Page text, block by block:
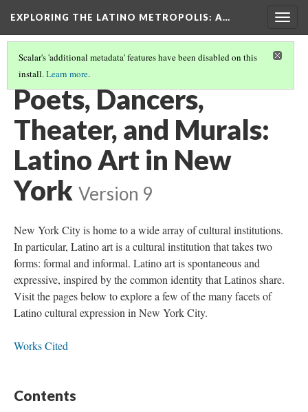
EXPLORING THE LATINO METROPOLIS: A…
Scalar's 'additional metadata' features have been disabled on this
install.Learn more.
TABLE OF CONTENTS
Poets, Dancers,
Theater, and Murals:
Latino Art in New
York Version 9
New York City is home to a wide array of cultural institutions.
In particular, Latino art is a cultural institution that takes two
forms: formal and informal. Latino art is spontaneous and
expressive, inspired by the common identity that Latinos share.
Visit the pages below to explore a few of the many facets of
Latino cultural expression in New York City.
Works Cited
Contents